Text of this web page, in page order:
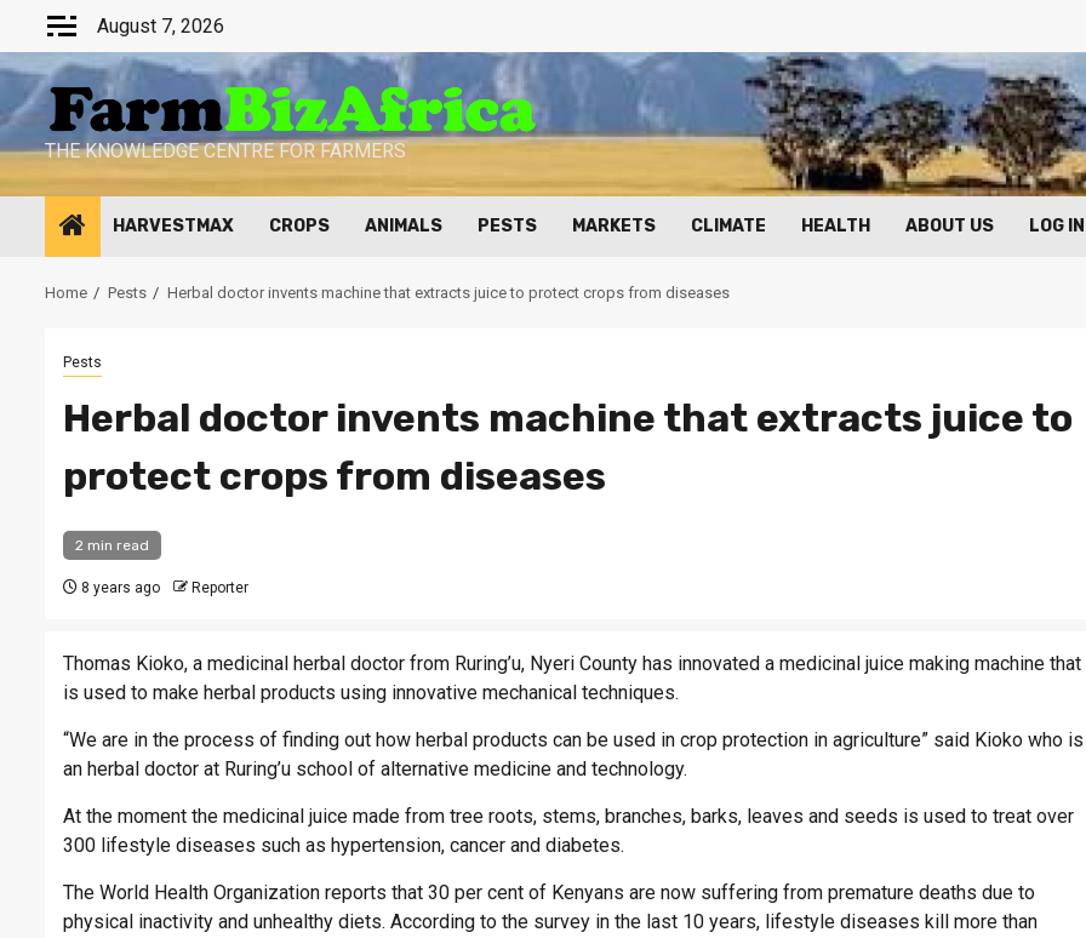
content
August 7, 2026
THE KNOWLEDGE CENTRE FOR FARMERS
HARVESTMAX CROPS ANIMALS PESTS MARKETS CLIMATE HEALTH ABOUT US LOG IN
Home Pests Herbal doctor invents machine that extracts juice to protect crops from diseases
Pests
Herbal doctor invents machine that extracts juice to
protect crops from diseases
2 min read
8 years ago Reporter
Thomas Kioko, a medicinal herbal doctor from Ruring’u, Nyeri County has innovated a medicinal juice making machine that
is used to make herbal products using innovative mechanical techniques.
“We are in the process of finding out how herbal products can be used in crop protection in agriculture” said Kioko who is
an herbal doctor at Ruring’u school of alternative medicine and technology.
At the moment the medicinal juice made from tree roots, stems, branches, barks, leaves and seeds is used to treat over
300 lifestyle diseases such as hypertension, cancer and diabetes.
The World Health Organization reports that 30 per cent of Kenyans are now suffering from premature deaths due to
physical inactivity and unhealthy diets. According to the survey in the last 10 years, lifestyle diseases kill more than